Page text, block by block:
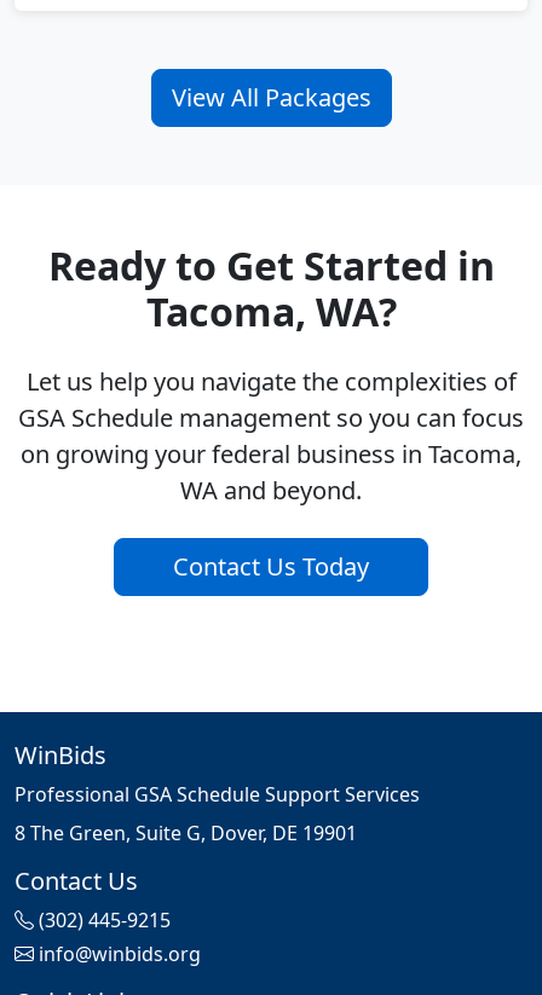
View All Packages
Ready to Get Started in
Tacoma, WA?
Let us help you navigate the complexities of
GSA Schedule management so you can focus
on growing your federal business in Tacoma,
WA and beyond.
Contact Us Today
WinBids
Professional GSA Schedule Support Services
8 The Green, Suite G, Dover, DE 19901
Contact Us
(302) 445-9215
info@winbids.org